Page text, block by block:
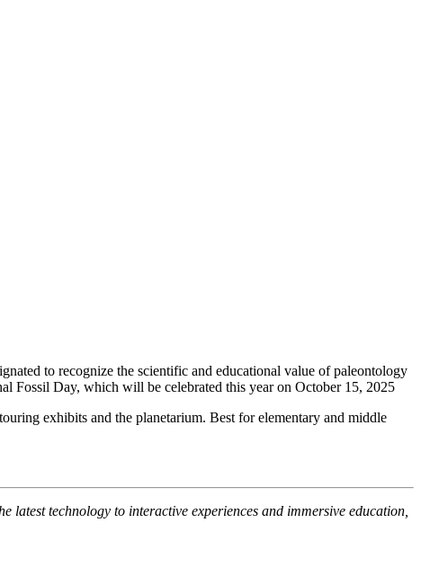
to recognize the scientific and educational value of paleontology
Fossil Day, which will be celebrated this year on October 15, 2025
exhibits and the planetarium. Best for elementary and middle
technology to interactive experiences and immersive education,